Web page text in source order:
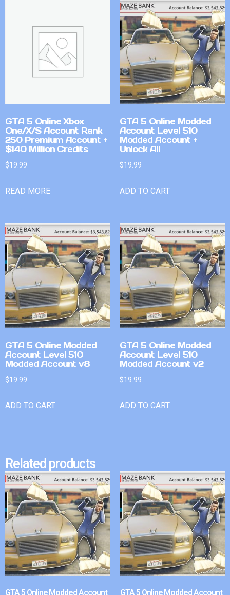
GTA 5 Online Xbox
One/X/S Account Rank
250 Premium Account +
$140 Million Credits
$19.99
READ MORE
GTA 5 Online Modded
Account Level 510
Modded Account +
Unlock All
$19.99
ADD TO CART
GTA 5 Online Modded
Account Level 510
Modded Account v8
$19.99
ADD TO CART
GTA 5 Online Modded
Account Level 510
Modded Account v2
$19.99
ADD TO CART
Related products
GTA 5 Online Modded Account GTA 5 Online Modded Account